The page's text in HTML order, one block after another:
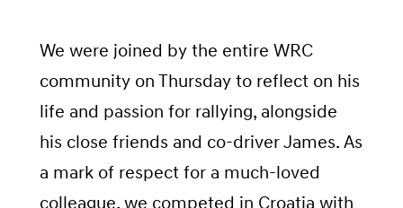
We were joined by the entire WRC
community on Thursday to reflect on his
life and passion for rallying, alongside
his close friends and co-driver James. As
a mark of respect for a much-loved
colleague, we competed in Croatia with